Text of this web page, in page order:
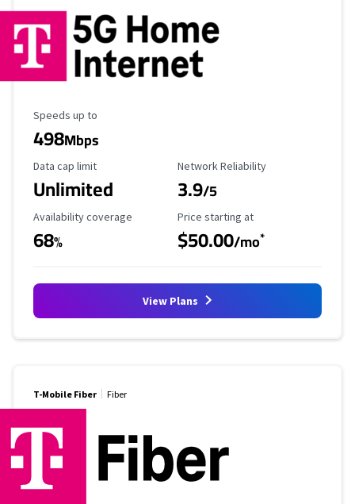
Maximum Speed
Speeds up to
498Mbps
Data Cap Limit
Data cap limit
Unlimited
Reliability Rating
Network Reliability
3.9/5
Availability Coverage
Availability coverage
68%
Starting Price
Price starting at
$50.00/mo*
View Plans
T-Mobile Fiber Fiber